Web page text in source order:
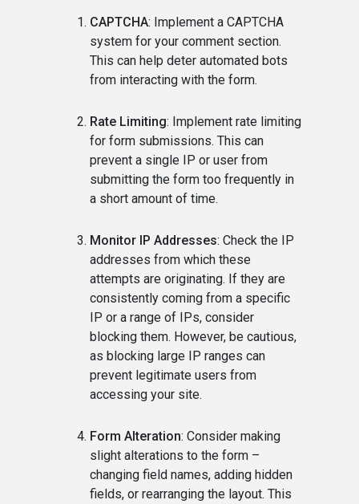
CAPTCHA: Implement a CAPTCHA
system for your comment section.
This can help deter automated bots
from interacting with the form.
Rate Limiting: Implement rate limiting
for form submissions. This can
prevent a single IP or user from
submitting the form too frequently in
a short amount of time.
Monitor IP Addresses: Check the IP
addresses from which these
attempts are originating. If they are
consistently coming from a specific
IP or a range of IPs, consider
blocking them. However, be cautious,
as blocking large IP ranges can
prevent legitimate users from
accessing your site.
Form Alteration: Consider making
slight alterations to the form –
changing field names, adding hidden
fields, or rearranging the layout. This